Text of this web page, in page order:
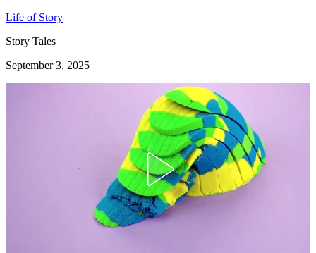
Life of Story
Story Tales
September 3, 2025